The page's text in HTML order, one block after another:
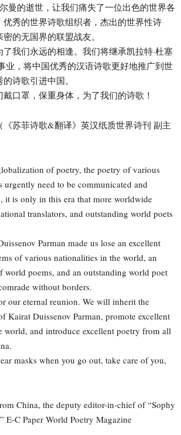
曼的逝世，让我们痛失了一位出色的世界各
优秀的世界诗歌组织者，杰出的世界性诗
的无国界的联盟战友。
我们永远的相逢。我们将继承凯拉特·杜塞
业，将中国优秀的汉语诗歌更好地推广到世
诗歌引进中国。
口罩，保重身体，为了我们的诗歌！
（《苏菲诗歌&翻译》英汉纸质世界诗刊 副主
of poetry, the poetry of various
urgently need to be communicated and
it is only in this era that more worldwide
translators, and outstanding world poets
Parman made us lose an excellent
of various nationalities in the world, an
world poems, and an outstanding world poet
without borders.
our eternal reunion. We will inherit the
Kairat Duissenov Parman, promote excellent
world, and introduce excellent poetry from all
masks when you go out, take care of you,
China, the deputy editor-in-chief of “Sophy
E-C Paper World Poetry Magazine